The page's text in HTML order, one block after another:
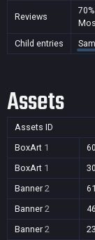
Reviews
Child entries
Assets
Assets ID
BoxArt 1
BoxArt 1
Banner 2
Banner 2
Banner 2